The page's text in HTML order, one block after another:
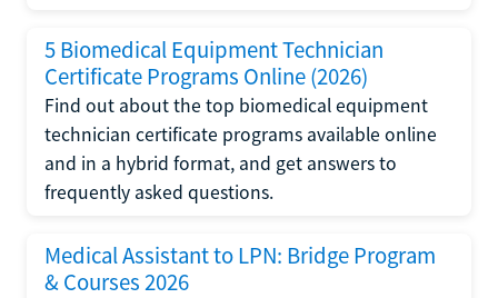
5 Biomedical Equipment Technician
Certificate Programs Online (2026)
Find out about the top biomedical equipment
technician certificate programs available online
and in a hybrid format, and get answers to
frequently asked questions.
Medical Assistant to LPN: Bridge Program
& Courses 2026